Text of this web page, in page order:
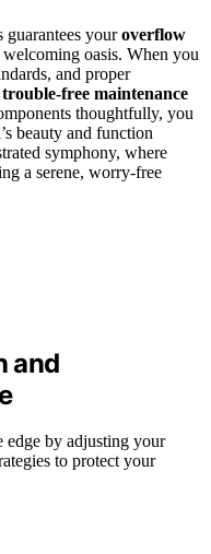
guarantees youroverflow
welcoming oasis. When you
and proper
trouble-free maintenance
thoughtfully, you
beauty and function
symphony, where
a serene, worry-free
and
edge by adjusting your
to protect your